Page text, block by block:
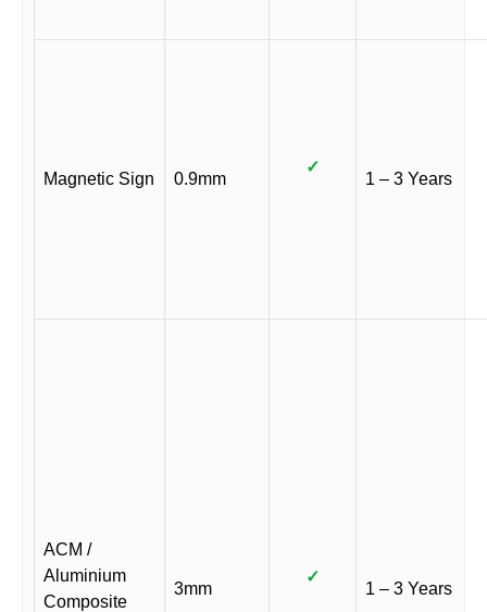
Magnetic Sign 0.9mm
✓
1 – 3 Years
ACM /
Aluminium
Composite
3mm
✓
1 – 3 Years